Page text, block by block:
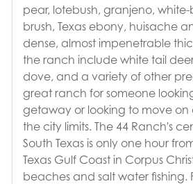
pear, lotebush, granjeno,
brush, Texas ebony, huisache
dense, almost impenetrable
the ranch include white tail
dove, and a variety of other
great ranch for someone
getaway or looking to move on
the city limits. The 44 Ranch's
South Texas is only one hour
Texas Gulf Coast in Corpus
beaches and salt water fishing.